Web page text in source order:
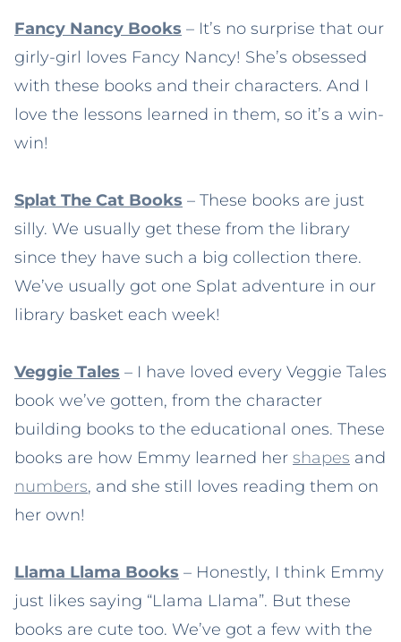
Fancy Nancy Books – It’s no surprise that our
girly-girl loves Fancy Nancy! She’s obsessed
with these books and their characters. And I
love the lessons learned in them, so it’s a win-
win!
Splat The Cat Books – These books are just
silly. We usually get these from the library
since they have such a big collection there.
We’ve usually got one Splat adventure in our
library basket each week!
Veggie Tales – I have loved every Veggie Tales
book we’ve gotten, from the character
building books to the educational ones. These
books are how Emmy learned her shapes and
numbers, and she still loves reading them on
her own!
Llama Llama Books – Honestly, I think Emmy
just likes saying “Llama Llama”. But these
books are cute too. We’ve got a few with the